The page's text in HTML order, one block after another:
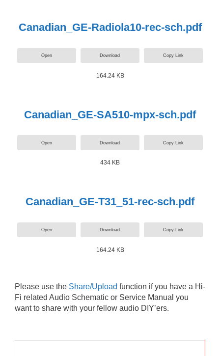
Canadian_GE-Radiola10-rec-sch.pdf
Open Download Copy Link
164.24 KB
Canadian_GE-SA510-mpx-sch.pdf
Open Download Copy Link
434 KB
Canadian_GE-T31_51-rec-sch.pdf
Open Download Copy Link
164.24 KB
Please use the Share/Upload function if you have a Hi-
Fi related Audio Schematic or Service Manual you
want to share with your fellow audio DIY’ers.